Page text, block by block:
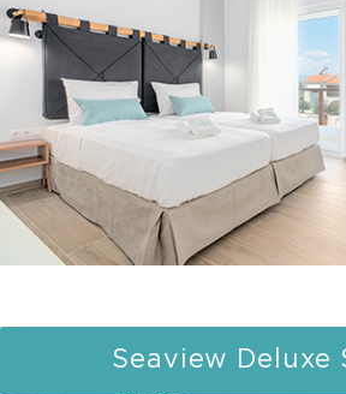
Seaview Deluxe